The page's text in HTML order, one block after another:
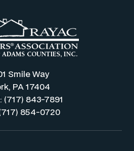
Smile Way
PA 17404
(717) 843-7891
854-0720